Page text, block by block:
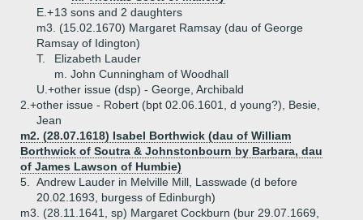
E.+13 sons and 2 daughters
m3. (15.02.1670) Margaret Ramsay (dau of George
Ramsay of Idington)
T.
Elizabeth Lauder
m. John Cunningham of Woodhall
U.+other issue (dsp) - George, Archibald
2.+other issue - Robert (bpt 02.06.1601, d young?), Besie,
Jean
m2. (28.07.1618) Isabel Borthwick (dau of William
Borthwick of Soutra & Johnstonbourn by Barbara, dau
of James Lawson of Humbie)
5.
Andrew Lauder in Melville Mill, Lasswade (d before
20.02.1693, burgess of Edinburgh)
m3. (28.11.1641, sp) Margaret Cockburn (bur 29.07.1669,